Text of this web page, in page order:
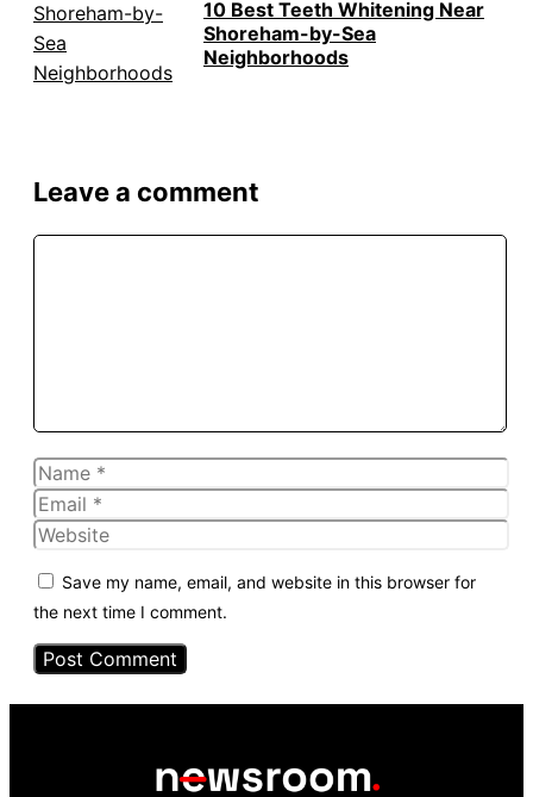
10 Best Teeth Whitening Near
Shoreham-by-Sea
Neighborhoods
Leave a comment
Name
Email
Website
Save my name, email, and website in this browser for
the next time I comment.